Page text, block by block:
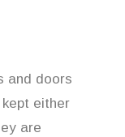
and doors
either
are